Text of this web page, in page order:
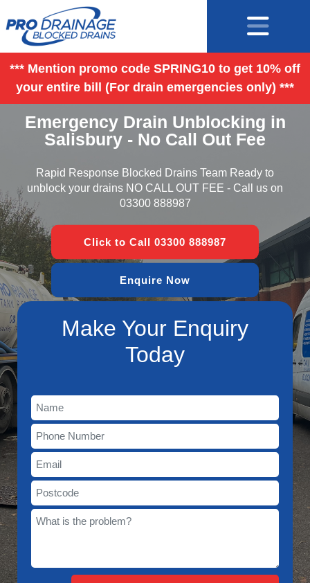
*** Mention promo code SPRING10 to get 10% off
your entire bill (For drain emergencies only) ***
Emergency Drain Unblocking in
Salisbury - No Call Out Fee
Rapid Response Blocked Drains Team Ready to
unblock your drains NO CALL OUT FEE - Call us on
03300 888987
Click to Call 03300 888987
Enquire Now
Make Your Enquiry
Today